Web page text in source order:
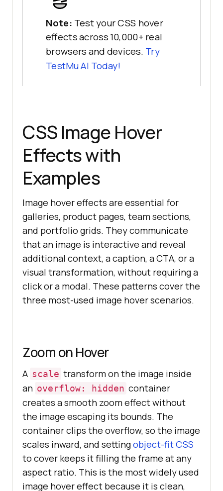
Note: Test your CSS hover
effects across 10,000+ real
browsers and devices. Try
TestMu AI Today!
CSS Image Hover
Effects with
Examples
Image hover effects are essential for
galleries, product pages, team sections,
and portfolio grids. They communicate
that an image is interactive and reveal
additional context, a caption, a CTA, or a
visual transformation, without requiring a
click or a modal. These patterns cover the
three most-used image hover scenarios.
Zoom on Hover
A scale transform on the image inside
an overflow: hidden container
creates a smooth zoom effect without
the image escaping its bounds. The
container clips the overflow, so the image
scales inward, and settingobject-fit CSS
to cover keeps it filling the frame at any
aspect ratio. This is the most widely used
image hover effect because it is clean,